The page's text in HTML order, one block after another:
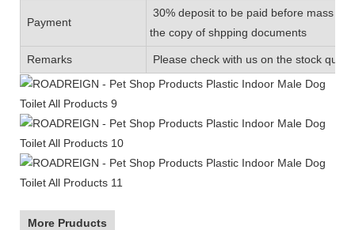
Payment
30% deposit to be paid before mass
the copy of shpping documents
Remarks Please check with us on the stock
More Pruducts